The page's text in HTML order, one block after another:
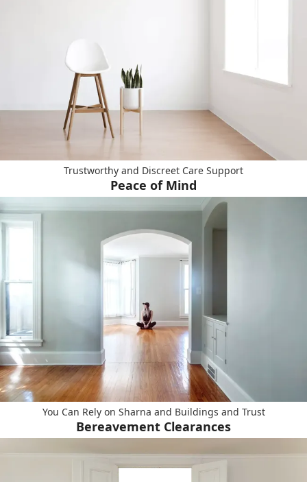
Trustworthy and Discreet Care Support
Peace of Mind
You Can Rely on Sharna and Buildings and Trust
Bereavement Clearances